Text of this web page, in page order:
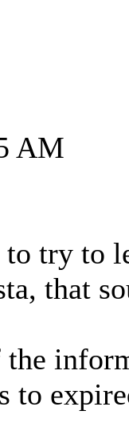
AM
try to
that
to